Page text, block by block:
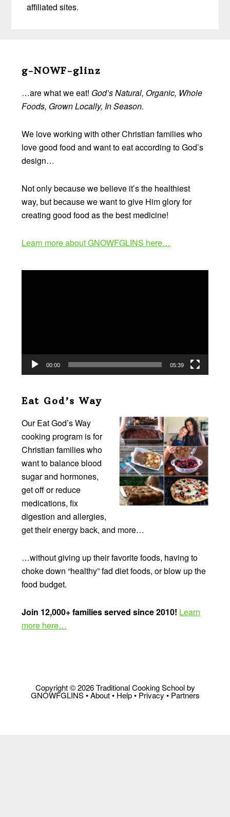
affiliated sites.
Footer
g-NOWF-glinz
…are what we eat! God’s Natural, Organic, Whole
Foods, Grown Locally, In Season.
We love working with other Christian families who
love good food and want to eat according to God’s
design…
Not only because we believe it’s the healthiest
way, but because we want to give Him glory for
creating good food as the best medicine!
Learn more about GNOWFGLINS here…
00:00 05:39
Eat God’s Way
Our Eat God’s Way
cooking program is for
Christian families who
want to balance blood
sugar and hormones,
get off or reduce
medications, fix
digestion and allergies,
get their energy back, and more…
…without giving up their favorite foods, having to
choke down “healthy” fad diet foods, or blow up the
food budget.
Join 12,000+ families served since 2010! Learn
more here…
Copyright © 2026 Traditional Cooking School by
GNOWFGLINS •About• Help• Privacy • Partners